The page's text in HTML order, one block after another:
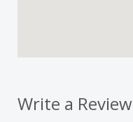
Write a Review